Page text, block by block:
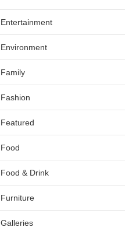
Entertainment
Environment
Family
Fashion
Featured
Food
Food & Drink
Furniture
Galleries